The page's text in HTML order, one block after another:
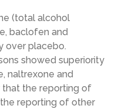
(total alcohol
baclofen and
over placebo.
showed superiority
naltrexone and
that the reporting of
reporting of other